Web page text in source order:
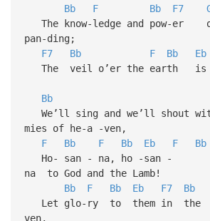
Bb
F Bb F7
The know-ledge and pow-er
pan-ding;
F7
Bb F Bb Eb
The veil o’er the earth
Bb
We’ll sing and we’ll shout
mies of he-a -ven,
F
Bb F Bb Eb F Bb
Ho- san - na, ho -san -
na to God and the Lamb!
Bb
F Bb Eb F7 Bb
Let glo-ry to them in the
ven,